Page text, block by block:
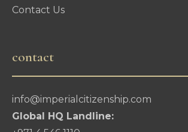
Contact Us
contact
info@imperialcitizenship.com
Global HQ Landline: